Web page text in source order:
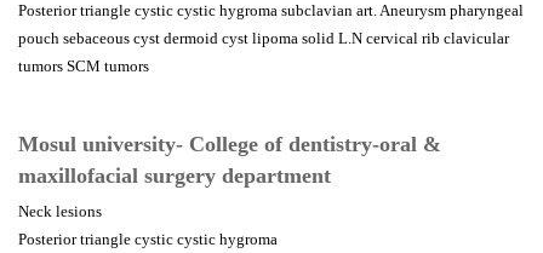
Posterior triangle cystic cystic hygroma subclavian art. Aneurysm pharyngeal
pouch sebaceous cyst dermoid cyst lipoma solid L.N cervical rib clavicular
tumors SCM tumors
Mosul university- College of dentistry-oral &
maxillofacial surgery department
Neck lesions
Posterior triangle cystic cystic hygroma